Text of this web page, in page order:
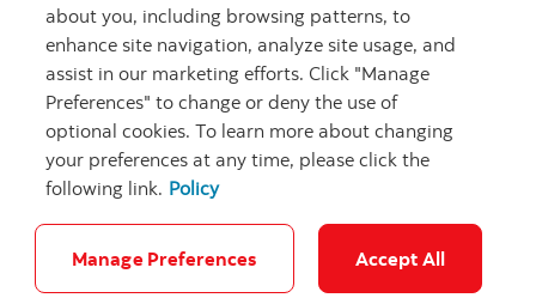
Careers Bank your way
about you, including browsing patterns, to
enhance site navigation, analyze site usage, and
assist in our marketing efforts. Click "Manage
Preferences" to change or deny the use of
optional cookies. To learn more about changing
your preferences at any time, please click the
following link. Policy
Manage Preferences Accept All